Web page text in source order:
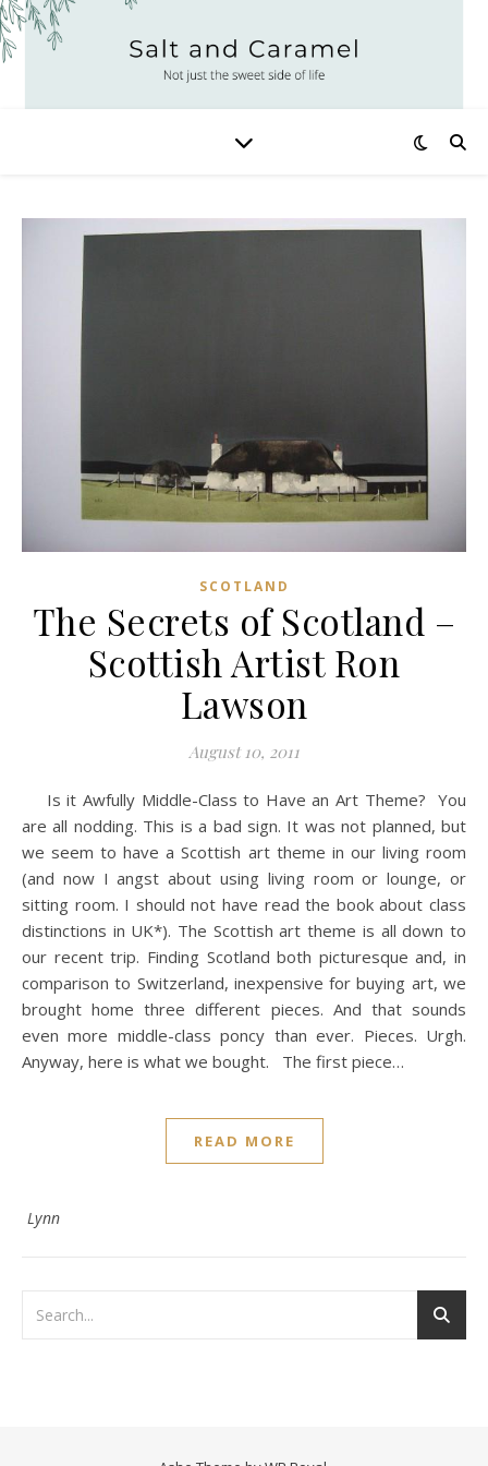
SCOTLAND
The Secrets of Scotland –
Scottish Artist Ron
Lawson
August 10, 2011
Is it Awfully Middle-Class to Have an Art Theme? You
are all nodding. This is a bad sign. It was not planned, but
we seem to have a Scottish art theme in our living room
(and now I angst about using living room or lounge, or
sitting room. I should not have read the book about class
distinctions in UK*). The Scottish art theme is all down to
our recent trip. Finding Scotland both picturesque and, in
comparison to Switzerland, inexpensive for buying art, we
brought home three different pieces. And that sounds
even more middle-class poncy than ever. Pieces. Urgh.
Anyway, here is what we bought. The first piece…
READ MORE
Lynn